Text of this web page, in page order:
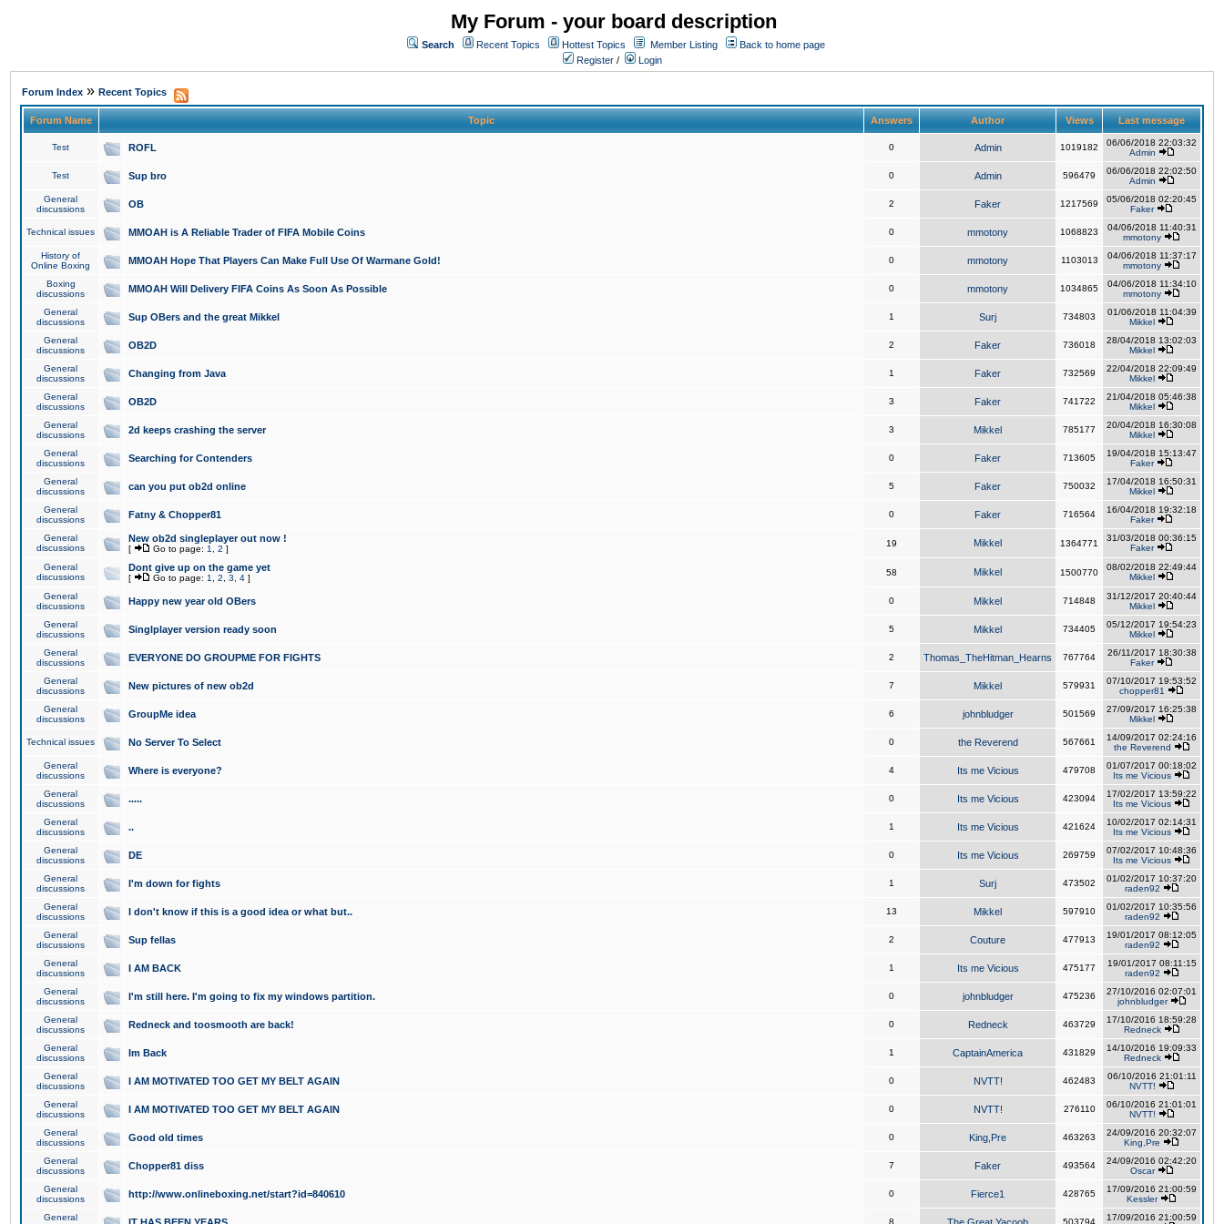
My Forum - your board description
Search Recent Topics Hottest Topics Member Listing
Back to home page
Register / Login
Forum Index » Recent Topics
Forum Name Topic Answers Author Views Last message
Test ROFL 0 Admin 1019182
06/06/2018 22:03:32
Admin
Test Sup bro 0 Admin 596479
06/06/2018 22:02:50
Admin
General
discussions
OB 2 Faker 1217569
05/06/2018 02:20:45
Faker
Technical issues MMOAH is A Reliable Trader of FIFA Mobile Coins 0 mmotony 1068823
04/06/2018 11:40:31
mmotony
History of
Online Boxing
MMOAH Hope That Players Can Make Full Use Of Warmane Gold! 0 mmotony 1103013
04/06/2018 11:37:17
mmotony
Boxing
discussions
MMOAH Will Delivery FIFA Coins As Soon As Possible 0 mmotony 1034865
04/06/2018 11:34:10
mmotony
General
discussions
Sup OBers and the great Mikkel 1 Surj 734803
01/06/2018 11:04:39
Mikkel
General
discussions
OB2D 2 Faker 736018
28/04/2018 13:02:03
Mikkel
General
discussions
Changing from Java 1 Faker 732569
22/04/2018 22:09:49
Mikkel
General
discussions
OB2D 3 Faker 741722
21/04/2018 05:46:38
Mikkel
General
discussions
2d keeps crashing the server 3 Mikkel 785177
20/04/2018 16:30:08
Mikkel
General
discussions
Searching for Contenders 0 Faker 713605
19/04/2018 15:13:47
Faker
General
discussions
can you put ob2d online 5 Faker 750032
17/04/2018 16:50:31
Mikkel
General
discussions
Fatny & Chopper81 0 Faker 716564
16/04/2018 19:32:18
Faker
General
discussions
New ob2d singleplayer out now !
[ Go to page: 1 2 ]
19 Mikkel 1364771
31/03/2018 00:36:15
Faker
General
discussions
Dont give up on the game yet
[ Go to page: 1 2 3 4 ]
58 Mikkel 1500770
08/02/2018 22:49:44
Mikkel
General
discussions
Happy new year old OBers 0 Mikkel 714848
31/12/2017 20:40:44
Mikkel
General
discussions
Singlplayer version ready soon 5 Mikkel 734405
05/12/2017 19:54:23
Mikkel
General
discussions
EVERYONE DO GROUPME FOR FIGHTS 2 Thomas_TheHitman_Hearns 767764
26/11/2017 18:30:38
Faker
General
discussions
New pictures of new ob2d 7 Mikkel 579931
07/10/2017 19:53:52
chopper81
General
discussions
GroupMe idea 6 johnbludger 501569
27/09/2017 16:25:38
Mikkel
Technical issues No Server To Select 0 the Reverend 567661
14/09/2017 02:24:16
the Reverend
General
discussions
Where is everyone? 4 Its me Vicious 479708
01/07/2017 00:18:02
Its me Vicious
General
discussions
..... 0 Its me Vicious 423094
17/02/2017 13:59:22
Its me Vicious
General
discussions
.. 1 Its me Vicious 421624
10/02/2017 02:14:31
Its me Vicious
General
discussions
DE 0 Its me Vicious 269759
07/02/2017 10:48:36
Its me Vicious
General
discussions
I'm down for fights 1 Surj 473502
01/02/2017 10:37:20
raden92
General
discussions
I don't know if this is a good idea or what but.. 13 Mikkel 597910
01/02/2017 10:35:56
raden92
General
discussions
Sup fellas 2 Couture 477913
19/01/2017 08:12:05
raden92
General
discussions
I AM BACK 1 Its me Vicious 475177
19/01/2017 08:11:15
raden92
General
discussions
I'm still here. I'm going to fix my windows partition. 0 johnbludger 475236
27/10/2016 02:07:01
johnbludger
General
discussions
Redneck and toosmooth are back! 0 Redneck 463729
17/10/2016 18:59:28
Redneck
General
discussions
Im Back 1 CaptainAmerica 431829
14/10/2016 19:09:33
Redneck
General
discussions
I AM MOTIVATED TOO GET MY BELT AGAIN 0 NVTT! 462483
06/10/2016 21:01:11
NVTT!
General
discussions
I AM MOTIVATED TOO GET MY BELT AGAIN 0 NVTT! 276110
06/10/2016 21:01:01
NVTT!
General
discussions
Good old times 0 King,Pre 463263
24/09/2016 20:32:07
King,Pre
General
discussions
Chopper81 diss 7 Faker 493564
24/09/2016 02:42:20
Oscar
General
discussions
http://www.onlineboxing.net/start?id=840610 0 Fierce1 428765
17/09/2016 21:00:59
Kessler
General
8 503794
17/09/2016 21:00:59